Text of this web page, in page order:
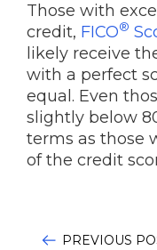
Those with
credit, FICO®
likely receive
with a perfect
equal. Even
slightly below
terms as those
of the credit
PREVIOUS